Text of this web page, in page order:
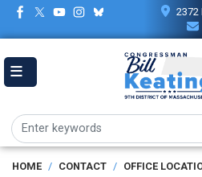
Skip
main
2372
HOME CONTACT OFFICE